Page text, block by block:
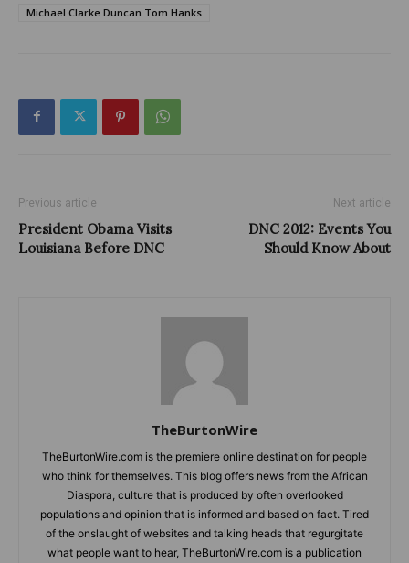
Michael Clarke Duncan Tom Hanks
Previous article
President Obama Visits
Louisiana Before DNC
Next article
DNC 2012: Events You
Should Know About
TheBurtonWire
TheBurtonWire.com is the premiere online destination for people
who think for themselves. This blog offers news from the African
Diaspora, culture that is produced by often overlooked
populations and opinion that is informed and based on fact. Tired
of the onslaught of websites and talking heads that regurgitate
what people want to hear, TheBurtonWire.com is a publication